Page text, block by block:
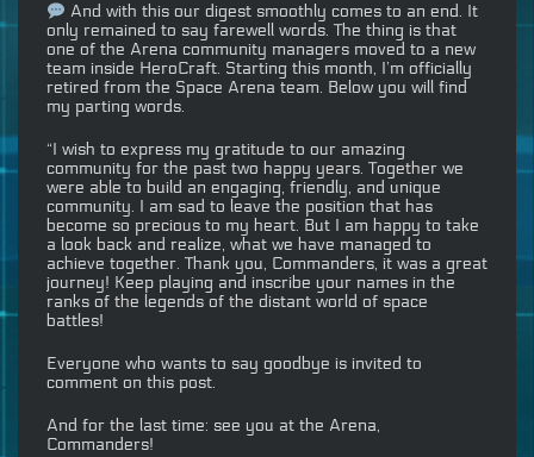
And with this our digest smoothly comes to an end. It
only remained to say farewell words. The thing is that
one of the Arena community managers moved to a new
team inside HeroCraft. Starting this month, I’m officially
retired from the Space Arena team. Below you will find
my parting words.
“I wish to express my gratitude to our amazing
community for the past two happy years. Together we
were able to build an engaging, friendly, and unique
community. I am sad to leave the position that has
become so precious to my heart. But I am happy to take
a look back and realize, what we have managed to
achieve together. Thank you, Commanders, it was a great
journey! Keep playing and inscribe your names in the
ranks of the legends of the distant world of space
battles!
Everyone who wants to say goodbye is invited to
comment on this post.
And for the last time: see you at the Arena,
Commanders!